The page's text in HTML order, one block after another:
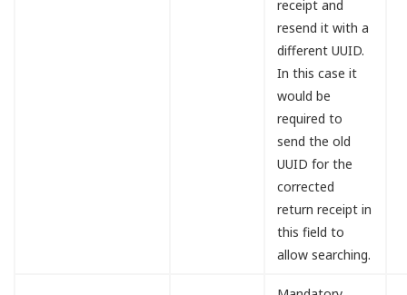
receipt and
resend it with a
different UUID.
In this case it
would be
required to
send the old
UUID for the
corrected
return receipt in
this field to
allow searching.